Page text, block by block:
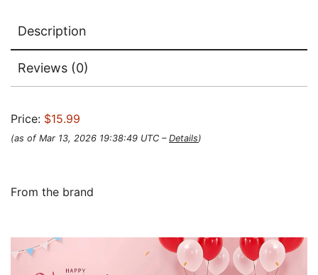
Description
Reviews (0)
Price: $15.99
(as of Mar 13, 2026 19:38:49 UTC – Details)
From the brand